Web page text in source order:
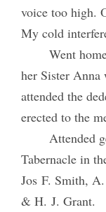
voice too high.
My cold
Went
her Sister Anna
attended the
erected to the
Attended
Tabernacle in
Jos F. Smith,
& H. J. Grant.